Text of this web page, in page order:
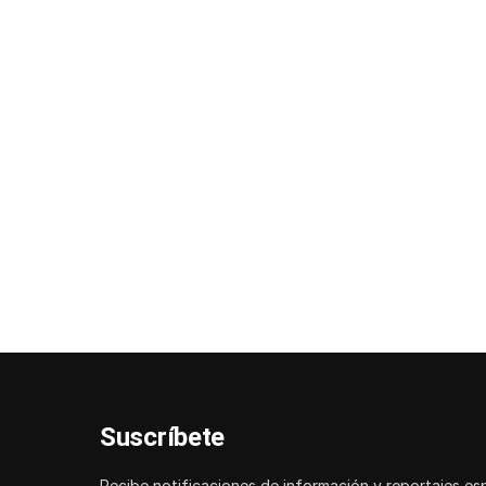
Suscríbete